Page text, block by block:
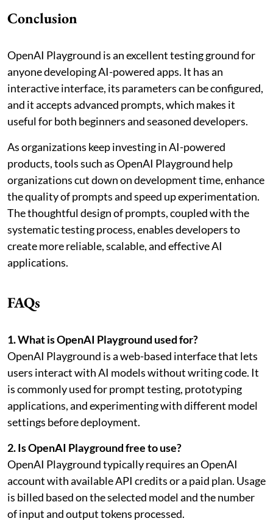
Conclusion
OpenAI Playground is an excellent testing ground for
anyone developing AI-powered apps. It has an
interactive interface, its parameters can be configured,
and it accepts advanced prompts, which makes it
useful for both beginners and seasoned developers.
As organizations keep investing in AI-powered
products, tools such as OpenAI Playground help
organizations cut down on development time, enhance
the quality of prompts and speed up experimentation.
The thoughtful design of prompts, coupled with the
systematic testing process, enables developers to
create more reliable, scalable, and effective AI
applications.
FAQs
1. What is OpenAI Playground used for?
OpenAI Playground is a web-based interface that lets
users interact with AI models without writing code. It
is commonly used for prompt testing, prototyping
applications, and experimenting with different model
settings before deployment.
2. Is OpenAI Playground free to use?
OpenAI Playground typically requires an OpenAI
account with available API credits or a paid plan. Usage
is billed based on the selected model and the number
of input and output tokens processed.